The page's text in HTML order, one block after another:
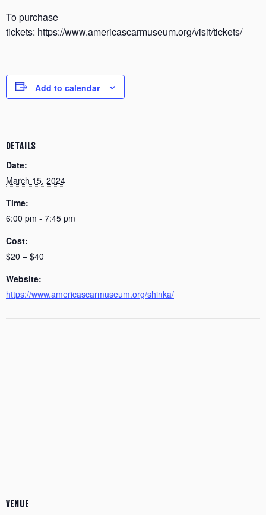
To purchase
tickets: https://www.americascarmuseum.org/visit/tickets/
Add to calendar
DETAILS
Date:
March 15, 2024
Time:
6:00 pm - 7:45 pm
Cost:
$20 – $40
Website:
https://www.americascarmuseum.org/shinka/
VENUE